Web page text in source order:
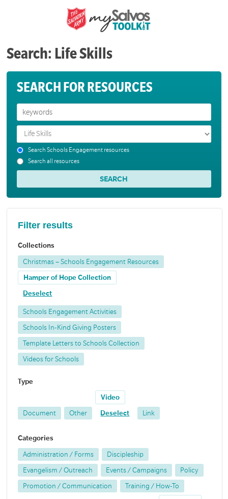
Search: Life Skills
SEARCH FOR RESOURCES
Search Schools Engagement resources
Search all resources
Filter results
Collections
Christmas – Schools Engagement Resources
Hamper of Hope Collection
Deselect
Schools Engagement Activities
Schools In-Kind Giving Posters
Template Letters to Schools Collection
Videos for Schools
Type
Document Other
Video
Deselect Link
Categories
Administration / Forms Discipleship
Evangelism / Outreach Events / Campaigns Policy
Promotion / Communication Training / How-To